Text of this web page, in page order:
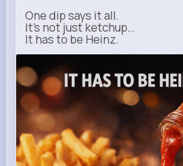
One dip says it all.
It’s not just ketchup…
It has to be Heinz.
heinz.com
Heinz